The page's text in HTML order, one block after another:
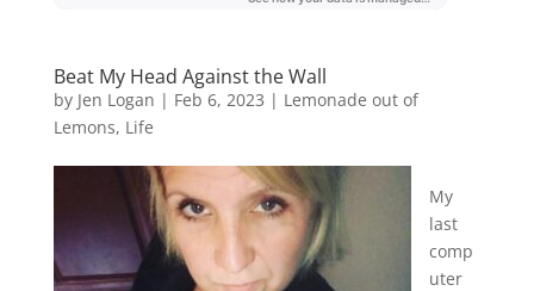
Beat My Head Against the Wall
by Jen Logan | Feb 6, 2023 | Lemonade out of
Lemons, Life
My
last
comp
uter